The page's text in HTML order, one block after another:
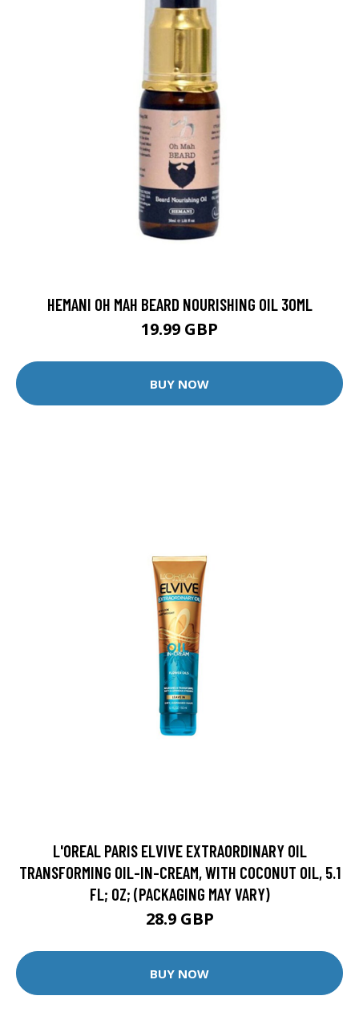
HEMANI OH MAH BEARD NOURISHING OIL 30ML
19.99 GBP
BUY NOW
L'OREAL PARIS ELVIVE EXTRAORDINARY OIL
TRANSFORMING OIL-IN-CREAM, WITH COCONUT OIL, 5.1
FL; OZ; (PACKAGING MAY VARY)
28.9 GBP
BUY NOW